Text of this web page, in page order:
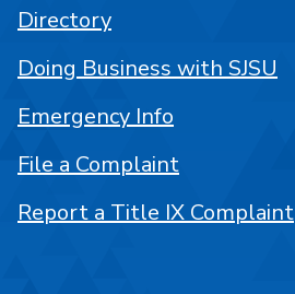
Directory
Doing Business with SJSU
Emergency Info
File a Complaint
Report a Title IX Complaint